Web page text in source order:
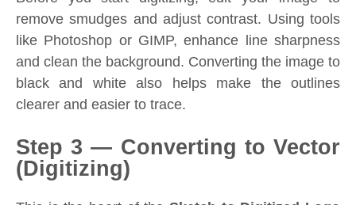
remove smudges and adjust contrast. Using tools
like Photoshop or GIMP, enhance line sharpness
and clean the background. Converting the image to
black and white also helps make the outlines
clearer and easier to trace.
Step 3 — Converting to Vector
(Digitizing)